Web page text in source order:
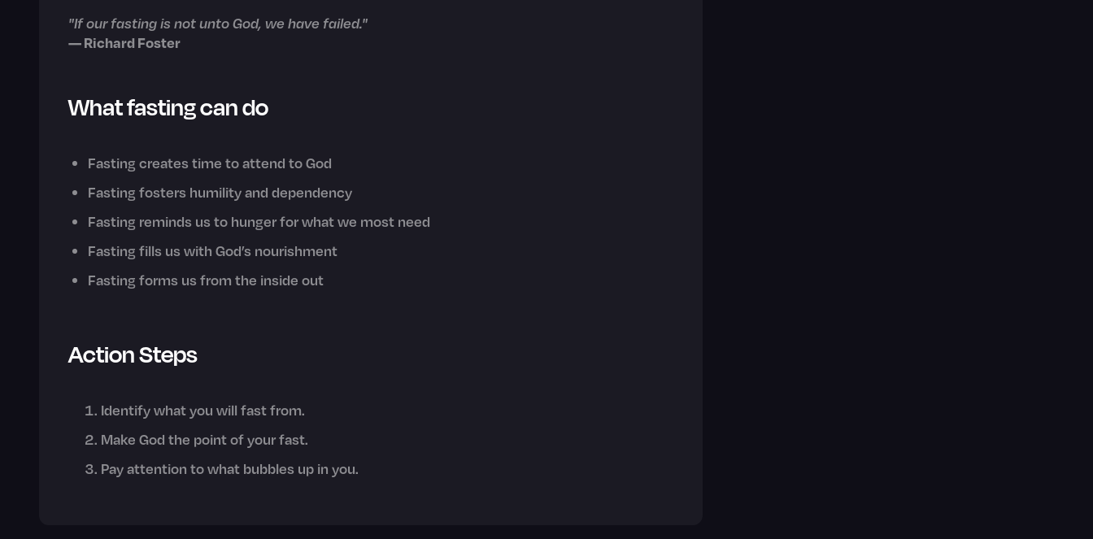
"If our fasting is not unto God, we have failed."
— Richard Foster
What fasting can do
Fasting creates time to attend to God
Fasting fosters humility and dependency
Fasting reminds us to hunger for what we most need
Fasting fills us with God’s nourishment
Fasting forms us from the inside out
Action Steps
Identify what you will fast from.
Make God the point of your fast.
Pay attention to what bubbles up in you.